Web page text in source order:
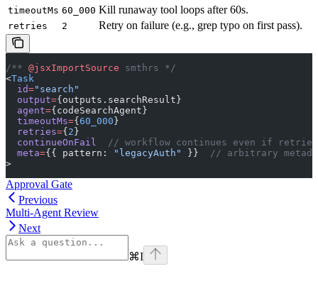
timeoutMs 60_000 Kill runaway tool loops after 60s.
retries 2 Retry on failure (e.g., grep typo on first pass).
/** @jsxImportSource smthrs */
<Task
  id
="search"
  output
={outputs.searchResult}
  agent
={codeSearchAgent}
  timeoutMs
={ 60_000 }
  retries
={ 2 }
  continueOnFail
// workflow continues even if
  meta
={{ pattern: "legacyAuth" }}
// arbitrary
>
Approval Gate
Previous
Multi-Agent Review
Next
⌘I